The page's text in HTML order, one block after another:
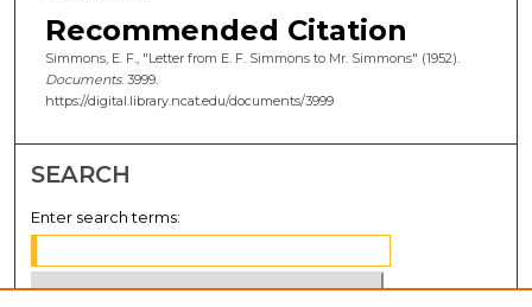
Recommended Citation
Simmons, E. F., "Letter from E. F. Simmons to Mr. Simmons" (1952).
Documents. 3999.
https://digital.library.ncat.edu/documents/3999
SEARCH
Enter search terms: